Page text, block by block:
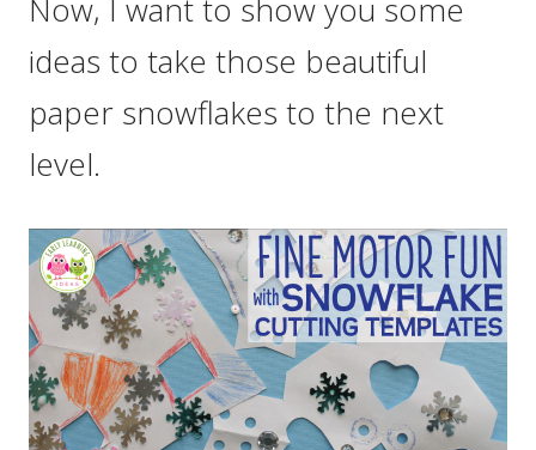
Now, I want to show you some
ideas to take those beautiful
paper snowflakes to the next
level.